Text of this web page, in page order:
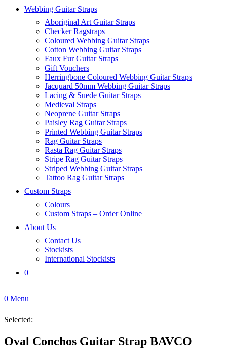
Webbing Guitar Straps
Aboriginal Art Guitar Straps
Checker Ragstraps
Coloured Webbing Guitar Straps
Cotton Webbing Guitar Straps
Faux Fur Guitar Straps
Gift Vouchers
Herringbone Coloured Webbing Guitar Straps
Jacquard 50mm Webbing Guitar Straps
Lacing & Suede Guitar Straps
Medieval Straps
Neoprene Guitar Straps
Paisley Rag Guitar Straps
Printed Webbing Guitar Straps
Rag Guitar Straps
Rasta Rag Guitar Straps
Stripe Rag Guitar Straps
Striped Webbing Guitar Straps
Tattoo Rag Guitar Straps
Custom Straps
Colours
Custom Straps – Order Online
About Us
Contact Us
Stockists
International Stockists
0
0 Menu
Selected:
Oval Conchos Guitar Strap BAVCO